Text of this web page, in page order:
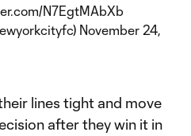
N7EgtMAbXb
November 24,
lines tight and move
after they win it in